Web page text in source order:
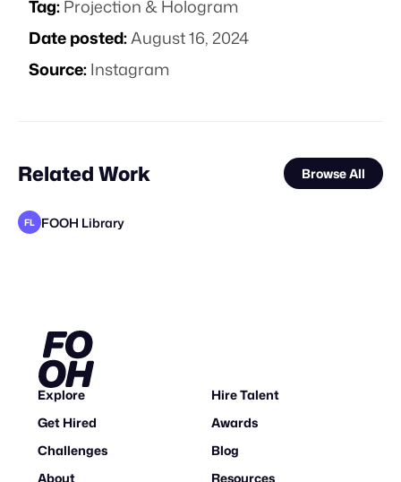
Tag:Projection & Hologram
Date posted:August 16, 2024
Source:Instagram
Related Work Browse All
FL FOOH Library
Explore
Hire Talent
Get Hired
Awards
Challenges
Blog
About
Resources